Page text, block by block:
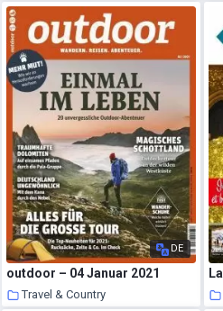
19 January 2021
DE
outdoor – 04 Januar 2021
Travel & Country